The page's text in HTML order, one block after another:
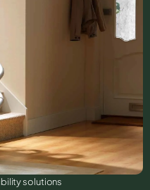
solutions